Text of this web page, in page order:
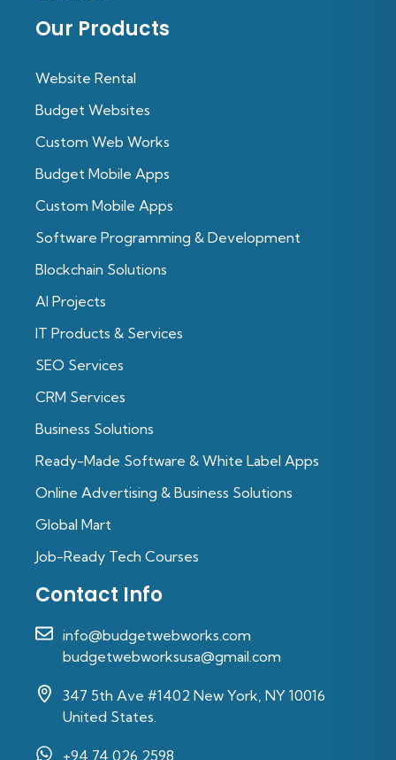
Our Products
Website Rental
Budget Websites
Custom Web Works
Budget Mobile Apps
Custom Mobile Apps
Software Programming & Development
Blockchain Solutions
Al Projects
IT Products & Services
SEO Services
CRM Services
Business Solutions
Ready-Made Software & White Label Apps
Online Advertising & Business Solutions
Global Mart
Job-Ready Tech Courses
Contact Info
info@budgetwebworks.com
budgetwebworksusa@gmail.com
347 5th Ave #1402 New York, NY 10016
United States.
+94 74 026 2598‬